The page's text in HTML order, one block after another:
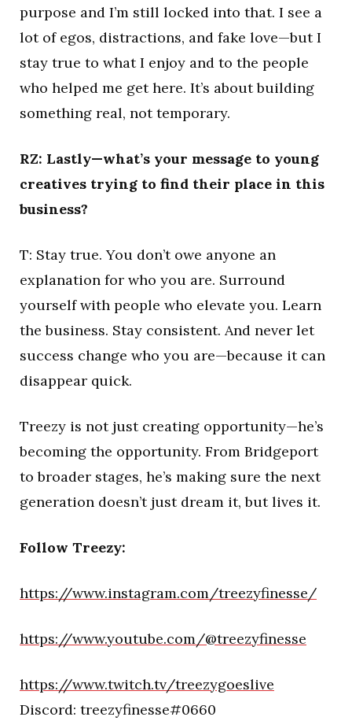
purpose and I’m still locked into that. I see a
lot of egos, distractions, and fake love—but I
stay true to what I enjoy and to the people
who helped me get here. It’s about building
something real, not temporary.
RZ: Lastly—what’s your message to young
creatives trying to find their place in this
business?
T: Stay true. You don’t owe anyone an
explanation for who you are. Surround
yourself with people who elevate you. Learn
the business. Stay consistent. And never let
success change who you are—because it can
disappear quick.
Treezy is not just creating opportunity—he’s
becoming the opportunity. From Bridgeport
to broader stages, he’s making sure the next
generation doesn’t just dream it, but lives it.
Follow Treezy:
https://www.instagram.com/treezyfinesse/
https://www.youtube.com/@treezyfinesse
https://www.twitch.tv/treezygoeslive
Discord: treezyfinesse#0660